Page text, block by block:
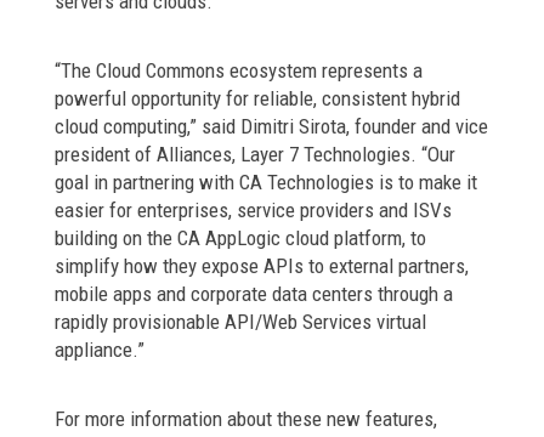
“The Cloud Commons ecosystem represents a
powerful opportunity for reliable, consistent hybrid
cloud computing,” said Dimitri Sirota, founder and vice
president of Alliances, Layer 7 Technologies. “Our
goal in partnering with CA Technologies is to make it
easier for enterprises, service providers and ISVs
building on the CA AppLogic cloud platform, to
simplify how they expose APIs to external partners,
mobile apps and corporate data centers through a
rapidly provisionable API/Web Services virtual
appliance.”
For more information about these new features,